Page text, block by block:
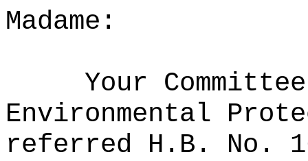
Madame:
Your
Environmental
referred H.B. No.